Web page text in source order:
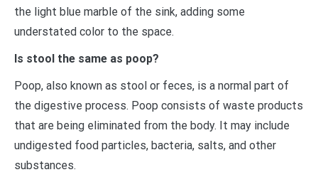
the light blue marble of the sink, adding some
understated color to the space.
Is stool the same as poop?
Poop, also known as stool or feces, is a normal part of
the digestive process. Poop consists of waste products
that are being eliminated from the body. It may include
undigested food particles, bacteria, salts, and other
substances.